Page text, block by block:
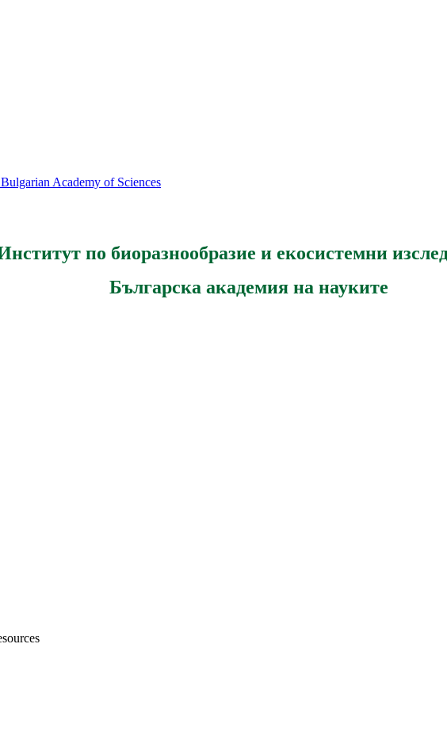
Academy of Sciences
по биоразнообразие и екосистемни
Българска академия на науките